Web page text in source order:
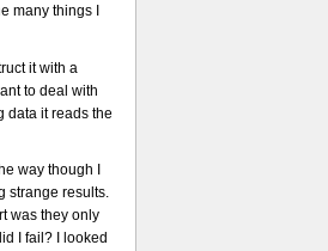
many things I
it with a
to deal with
data it reads the
way though I
strange results.
was they only
I fail? I looked